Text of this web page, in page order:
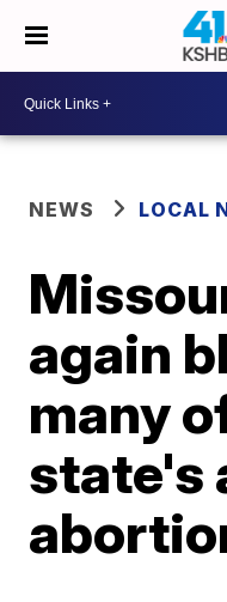
NEWS LOCAL
again
many
state's